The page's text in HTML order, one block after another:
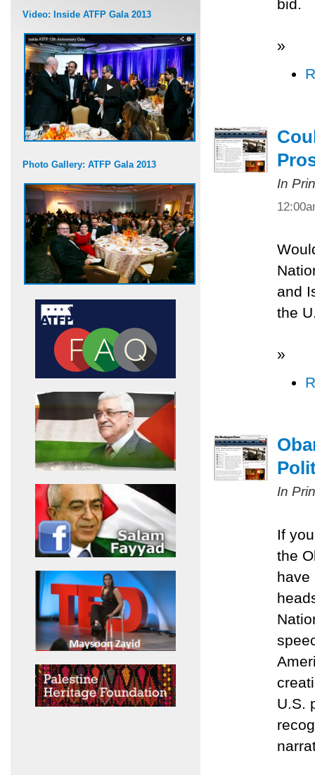
Video: Inside ATFP Gala 2013
Photo Gallery: ATFP Gala 2013
bid.
»
In
and
the
»
In
If
the
have
U.S.